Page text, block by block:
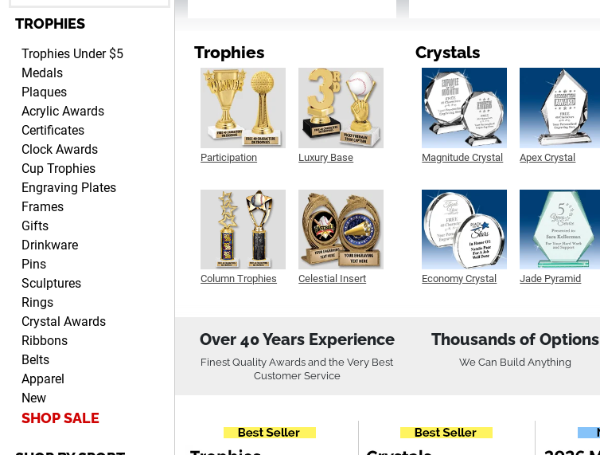
service. Thank you again.
Fred
Aug 6, 2026August 6, 2026
Easy & efficient!
CHARLOTTE
Aug 6, 2026
Always easy to order with
Crown Awards!
TROPHIES
Trophies Under $5
Medals
Plaques
Acrylic Awards
Certificates
Clock Awards
Cup Trophies
Engraving Plates
Frames
Gifts
Drinkware
Pins
Sculptures
Rings
Crystal Awards
Ribbons
Belts
Apparel
New
SHOP SALE
Trophies
Participation
Column Trophies
Luxury Base
Celestial Insert
Crystals
Magnitude Crystal
Economy Crystal
Apex Crystal
Jade Pyramid
Over 40 Years Experience
Finest Quality Awards and the Very Best
Customer Service
Thousands of Options
We Can Build Anything